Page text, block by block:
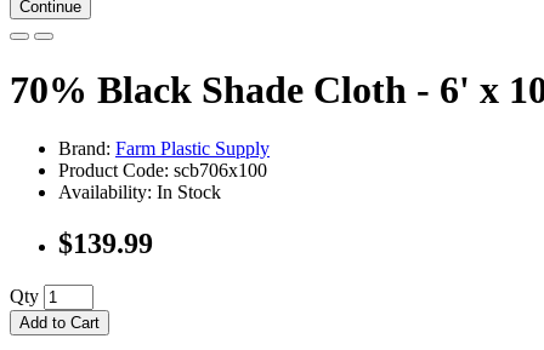
Continue
70% Black Shade Cloth - 6' x
Brand: Farm Plastic Supply
Product Code: scb706x100
Availability: In Stock
$139.99
Qty
Add to Cart